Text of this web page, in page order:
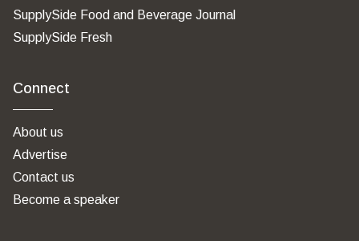
SupplySide Food and Beverage Journal
SupplySide Fresh
Connect
About us
Advertise
Contact us
Become a speaker